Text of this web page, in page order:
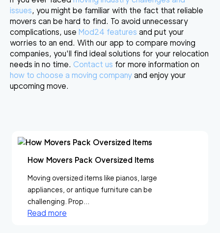
issues, you might be familiar with the fact that reliable
movers can be hard to find. To avoid unnecessary
complications, use Mod24 features and put your
worries to an end. With our app to compare moving
companies, you'll find ideal solutions for your relocation
needs in no time. Contact us for more information on
how to choose a moving company and enjoy your
upcoming move.
How Movers Pack Oversized Items
Moving oversized items like pianos, large
appliances, or antique furniture can be
challenging. Prop...
Read more